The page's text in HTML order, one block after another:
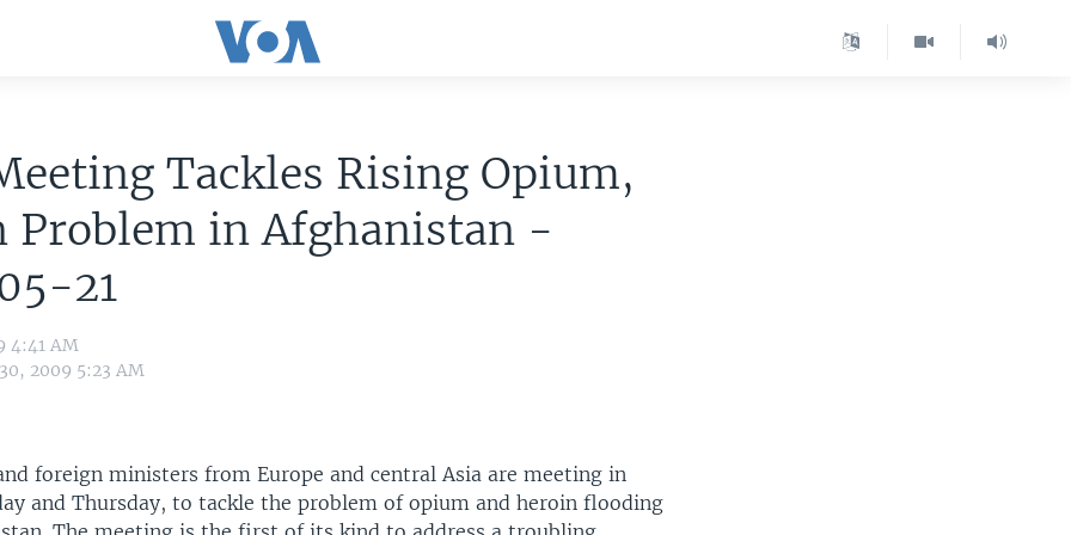
Tackles Rising Opium,
Problem in Afghanistan -
21
4:41 AM
2009 5:23 AM
foreign ministers from Europe and central Asia are meeting in
and Thursday, to tackle the problem of opium and heroin flooding